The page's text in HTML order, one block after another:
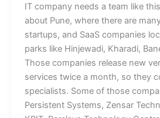
IT company needs a team like
about Pune, where there are
startups, and SaaS companies
parks like Hinjewadi, Kharadi,
Those companies release new
services twice a month, so they
specialists. Some of those
Persistent Systems, Zensar